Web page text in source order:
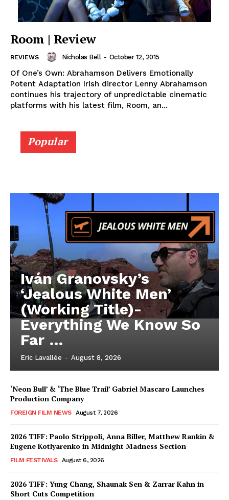
Room | Review
REVIEWS Nicholas Bell - October 12, 2015
Of One’s Own: Abrahamson Delivers Emotionally
Potent Adaptation Irish director Lenny Abrahamson
continues his trajectory of unpredictable cinematic
platforms with his latest film, Room, an...
Popular
Iván Granovsky’s
‘Jealous White Men’
(Working Title)-
Everything We Know So
Far …
Eric Lavallée - August 8, 2026
‘Neon Bull’ & ‘The Blue Trail’ Gabriel Mascaro Launches
Production Company
FOREIGN FILM NEWS August 7, 2026
2026 TIFF: Paolo Strippoli, Anna Biller, Matthew Rankin &
Eugene Kotlyarenko in Midnight Madness Section
FILM FESTIVALS August 6, 2026
2026 TIFF: Yung Chang, Shaunak Sen & Zarrar Kahn in
Short Cuts Competition